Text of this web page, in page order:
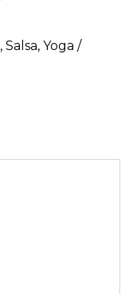
, Salsa, Yoga /